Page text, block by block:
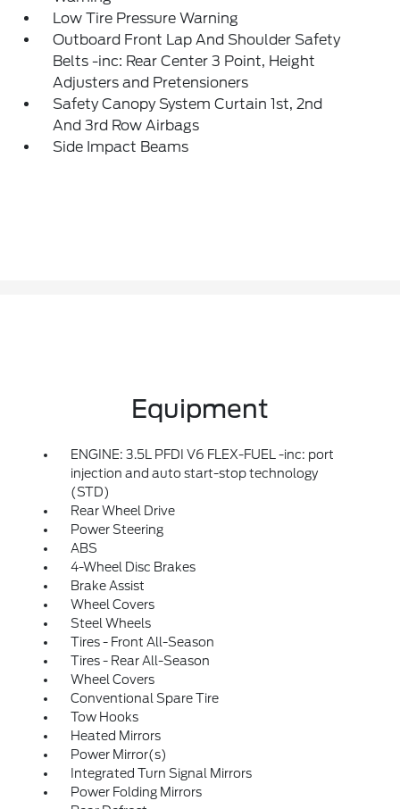
Low Tire Pressure Warning
Outboard Front Lap And Shoulder Safety
Belts -inc: Rear Center 3 Point, Height
Adjusters and Pretensioners
Safety Canopy System Curtain 1st, 2nd
And 3rd Row Airbags
Side Impact Beams
Equipment
ENGINE: 3.5L PFDI V6 FLEX-FUEL -inc: port
injection and auto start-stop technology
(STD)
Rear Wheel Drive
Power Steering
ABS
4-Wheel Disc Brakes
Brake Assist
Wheel Covers
Steel Wheels
Tires - Front All-Season
Tires - Rear All-Season
Wheel Covers
Conventional Spare Tire
Tow Hooks
Heated Mirrors
Power Mirror(s)
Integrated Turn Signal Mirrors
Power Folding Mirrors